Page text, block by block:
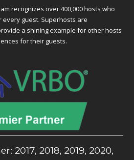
recognizes over 400,000 hosts who
guest. Superhosts are
a shining example for other hosts
for their guests.
2017, 2018, 2019, 2020,